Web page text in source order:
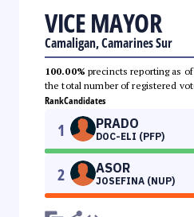
VICE MAYOR
Camaligan, Camarines Sur
100.00% precincts reporting as
the total number of registered
RankCandidates
1 PRADO
DOC-ELI (PFP)
2 ASOR
JOSEFINA (NUP)